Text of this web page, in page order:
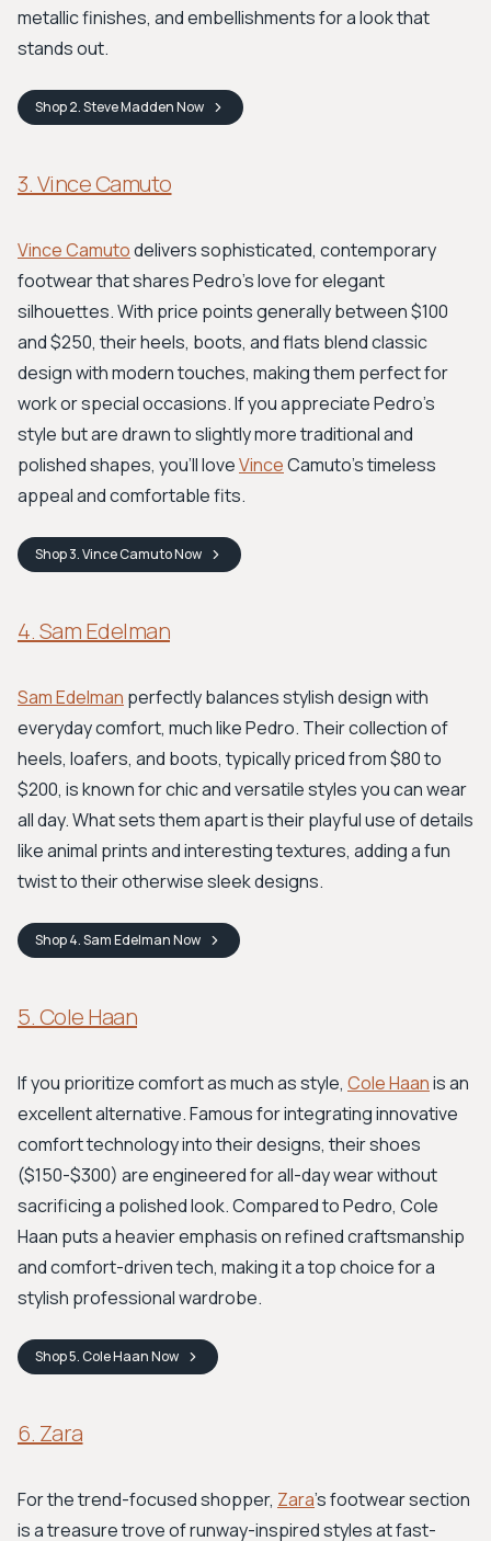
metallic finishes, and embellishments for a look that
stands out.
Shop2. Steve MaddenNow
3. Vince Camuto
Vince Camutodelivers sophisticated, contemporary
footwear that shares Pedro's love for elegant
silhouettes. With price points generally between $100
and $250, their heels, boots, and flats blend classic
design with modern touches, making them perfect for
work or special occasions. If you appreciate Pedro's
style but are drawn to slightly more traditional and
polished shapes, you'll loveVinceCamuto's timeless
appeal and comfortable fits.
Shop3. Vince CamutoNow
4. Sam Edelman
Sam Edelman perfectly balances stylish design with
everyday comfort, much like Pedro. Their collection of
heels, loafers, and boots, typically priced from $80 to
$200, is known for chic and versatile styles you can wear
all day. What sets them apart is their playful use of details
like animal prints and interesting textures, adding a fun
twist to their otherwise sleek designs.
Shop4. Sam EdelmanNow
5. Cole Haan
If you prioritize comfort as much as style, Cole Haanis an
excellent alternative. Famous for integrating innovative
comfort technology into their designs, their shoes
($150-$300) are engineered for all-day wear without
sacrificing a polished look. Compared to Pedro, Cole
Haan puts a heavier emphasis on refined craftsmanship
and comfort-driven tech, making it a top choice for a
stylish professional wardrobe.
Shop5. Cole HaanNow
6. Zara
For the trend-focused shopper, Zara’s footwear section
is a treasure trove of runway-inspired styles at fast-